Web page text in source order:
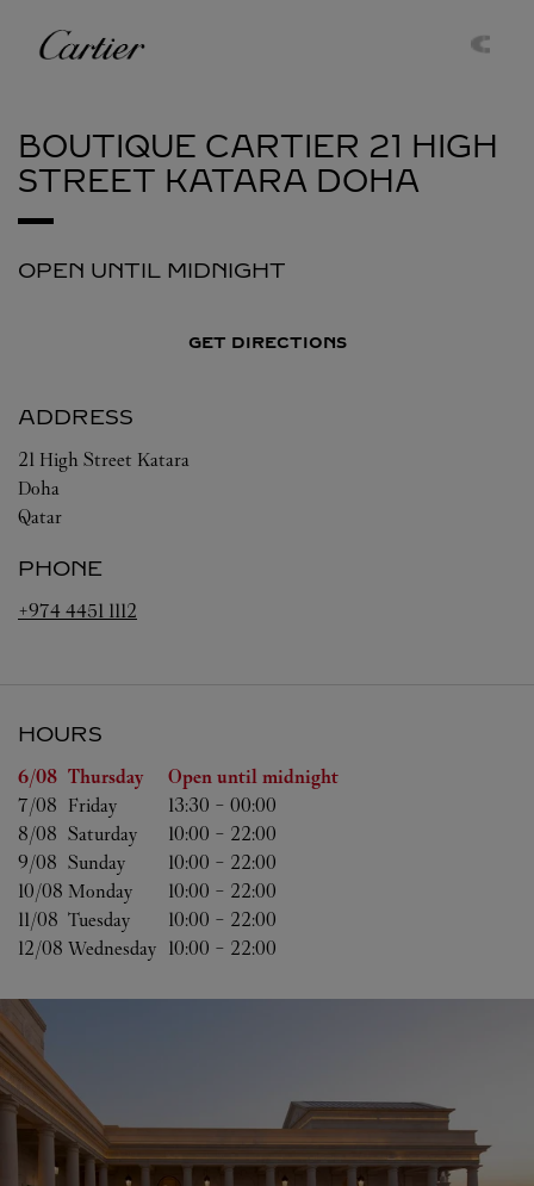
Cartier
BOUTIQUE CARTIER 21 HIGH
STREET KATARA DOHA
OPEN UNTIL MIDNIGHT
GET DIRECTIONS
ADDRESS
21 High Street Katara
Doha
Qatar
PHONE
+974 4451 1112
HOURS
Day of the Week Hours
6/08 Thursday
Open until midnight
7/08 Friday 13:30 - 00:00
8/08 Saturday 10:00 - 22:00
9/08 Sunday 10:00 - 22:00
10/08 Monday 10:00 - 22:00
11/08 Tuesday 10:00 - 22:00
12/08 Wednesday 10:00 - 22:00